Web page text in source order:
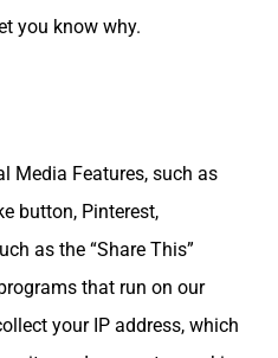
you know why.
Media Features, such as
button, Pinterest,
as the “Share This”
that run on our
your IP address, which